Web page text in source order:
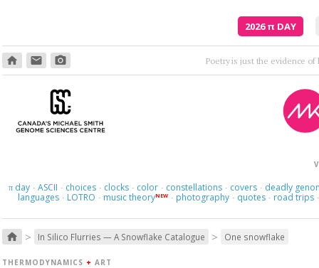
2026π DAY
home email photo_camera
πday · ASCII · choices · clocks · color · constellations · covers · deadly
languages · LOTRO · music theoryNEW · photography · quotes · road trips ·
home > In Silico Flurries — A Snowflake Catalogue > One snowflake
THERMODYNAMICS + ART